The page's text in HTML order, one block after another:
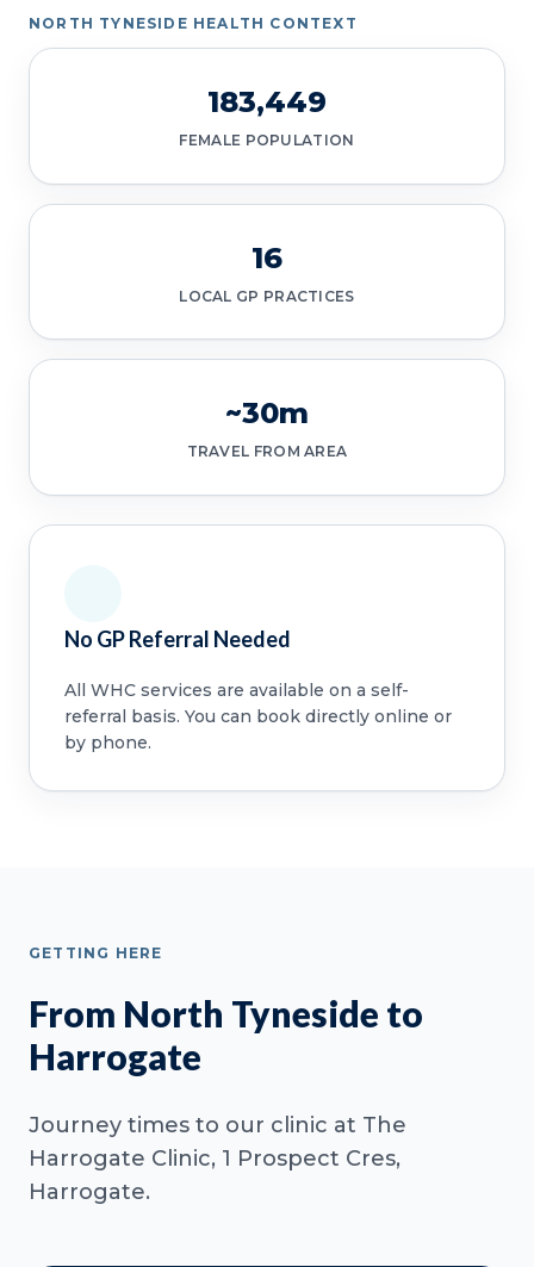
NORTH TYNESIDE HEALTH CONTEXT
183,449
FEMALE POPULATION
16
LOCAL GP PRACTICES
~30m
TRAVEL FROM AREA
No GP Referral Needed
All WHC services are available on a self-
referral basis. You can book directly online or
by phone.
GETTING HERE
From North Tyneside to
Harrogate
Journey times to our clinic at The
Harrogate Clinic, 1 Prospect Cres,
Harrogate.